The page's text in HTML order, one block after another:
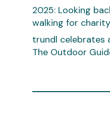
2025: Looking
walking for
trundl celebrates
The Outdoor